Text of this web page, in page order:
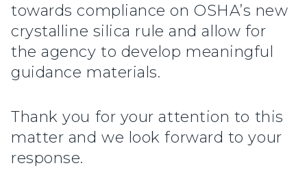
towards compliance on OSHA’s new
crystalline silica rule and allow for
the agency to develop meaningful
guidance materials.
Thank you for your attention to this
matter and we look forward to your
response.